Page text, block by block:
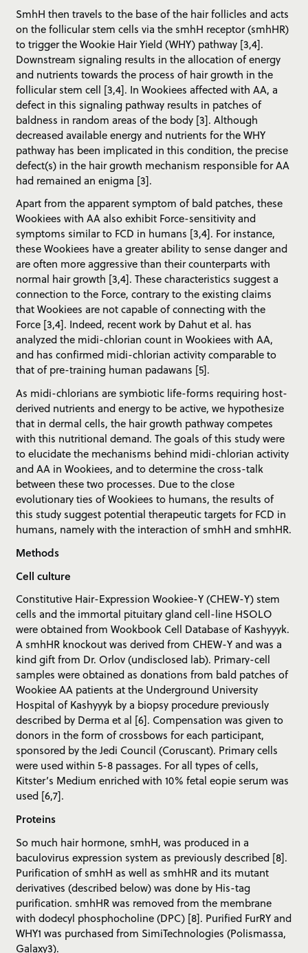
SmhH then travels to the base of the hair follicles and acts
on the follicular stem cells via the smhH receptor (smhHR)
to trigger the Wookie Hair Yield (WHY) pathway [3,4].
Downstream signaling results in the allocation of energy
and nutrients towards the process of hair growth in the
follicular stem cell [3,4]. In Wookiees affected with AA, a
defect in this signaling pathway results in patches of
baldness in random areas of the body [3]. Although
decreased available energy and nutrients for the WHY
pathway has been implicated in this condition, the precise
defect(s) in the hair growth mechanism responsible for AA
had remained an enigma [3].
Apart from the apparent symptom of bald patches, these
Wookiees with AA also exhibit Force-sensitivity and
symptoms similar to FCD in humans [3,4]. For instance,
these Wookiees have a greater ability to sense danger and
are often more aggressive than their counterparts with
normal hair growth [3,4]. These characteristics suggest a
connection to the Force, contrary to the existing claims
that Wookiees are not capable of connecting with the
Force [3,4]. Indeed, recent work by Dahut et al. has
analyzed the midi-chlorian count in Wookiees with AA,
and has confirmed midi-chlorian activity comparable to
that of pre-training human padawans [5].
As midi-chlorians are symbiotic life-forms requiring host-
derived nutrients and energy to be active, we hypothesize
that in dermal cells, the hair growth pathway competes
with this nutritional demand. The goals of this study were
to elucidate the mechanisms behind midi-chlorian activity
and AA in Wookiees, and to determine the cross-talk
between these two processes. Due to the close
evolutionary ties of Wookiees to humans, the results of
this study suggest potential therapeutic targets for FCD in
humans, namely with the interaction of smhH and smhHR.
Methods
Cell culture
Constitutive Hair-Expression Wookiee-Y (CHEW-Y) stem
cells and the immortal pituitary gland cell-line HSOLO
were obtained from Wookbook Cell Database of Kashyyyk.
A smhHR knockout was derived from CHEW-Y and was a
kind gift from Dr. Orlov (undisclosed lab). Primary-cell
samples were obtained as donations from bald patches of
Wookiee AA patients at the Underground University
Hospital of Kashyyyk by a biopsy procedure previously
described by Derma et al [6]. Compensation was given to
donors in the form of crossbows for each participant,
sponsored by the Jedi Council (Coruscant). Primary cells
were used within 5-8 passages. For all types of cells,
Kitster’s Medium enriched with 10% fetal eopie serum was
used [6,7].
Proteins
So much hair hormone, smhH, was produced in a
baculovirus expression system as previously described [8].
Purification of smhH as well as smhHR and its mutant
derivatives (described below) was done by His-tag
purification. smhHR was removed from the membrane
with dodecyl phosphocholine (DPC) [8]. Purified FurRY and
WHY1 was purchased from SimiTechnologies (Polismassa,
Galaxy3).